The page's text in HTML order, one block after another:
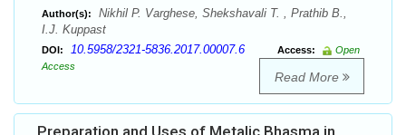
Author(s):
Nikhil P. Varghese, Shekshavali T. , Prathib B.,
I.J. Kuppast
DOI: 10.5958/2321-5836.2017.00007.6 Access:
Open
Access
Read More